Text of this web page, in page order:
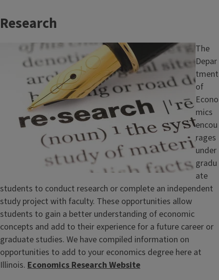
Research
Image
The
Depar
tment
of
Econo
mics
encou
rages
under
gradu
ate
students to conduct research or complete an independent
study project with faculty. These opportunities allow
students to gain a better understanding of economic
concepts and add to their experience for a future career or
graduate studies. We have compiled information on
opportunities to add to your economics degree here at
Illinois. Economics Research Website